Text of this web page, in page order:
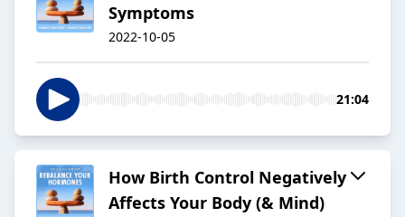
Symptoms
2022-10-05
21:04
How Birth Control Negatively
Affects Your Body (& Mind)